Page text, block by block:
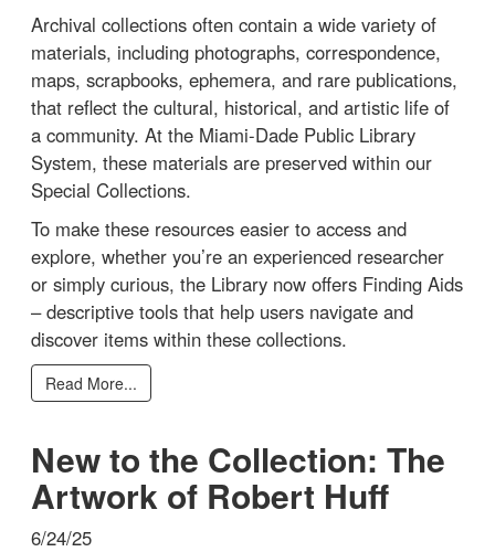
Archival collections often contain a wide variety of
materials, including photographs, correspondence,
maps, scrapbooks, ephemera, and rare publications,
that reflect the cultural, historical, and artistic life of
a community. At the Miami-Dade Public Library
System, these materials are preserved within our
Special Collections.
To make these resources easier to access and
explore, whether you’re an experienced researcher
or simply curious, the Library now offers Finding Aids
– descriptive tools that help users navigate and
discover items within these collections.
Read More...
New to the Collection: The
Artwork of Robert Huff
6/24/25